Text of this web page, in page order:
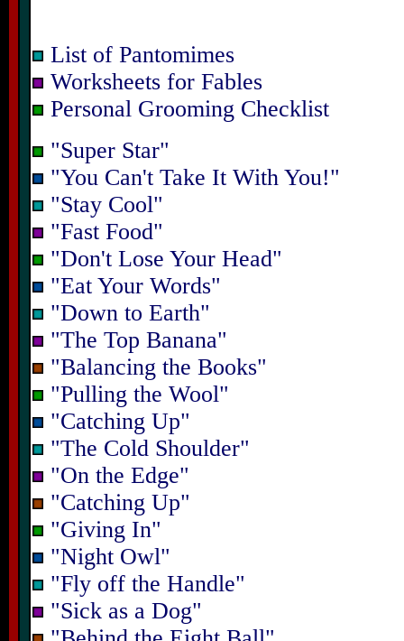
List of Pantomimes
Worksheets for Fables
Personal Grooming Checklist
"Super Star"
"You Can't Take It With You!"
"Stay Cool"
"Fast Food"
"Don't Lose Your Head"
"Eat Your Words"
"Down to Earth"
"The Top Banana"
"Balancing the Books"
"Pulling the Wool"
"Catching Up"
"The Cold Shoulder"
"On the Edge"
"Catching Up"
"Giving In"
"Night Owl"
"Fly off the Handle"
"Sick as a Dog"